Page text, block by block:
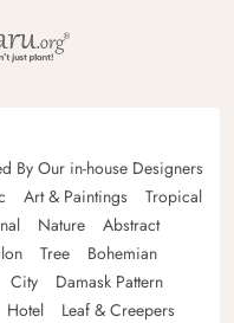
By Our in-house Designers
Art & Paintings
Tropical
Nature
Abstract
Tree
Bohemian
City
Damask Pattern
Hotel
Leaf & Creepers